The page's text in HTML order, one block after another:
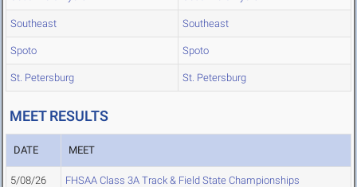
Southeast Southeast
Spoto Spoto
St. Petersburg St. Petersburg
MEET RESULTS
DATE MEET
5/08/26 FHSAA Class 3A Track & Field State Championships